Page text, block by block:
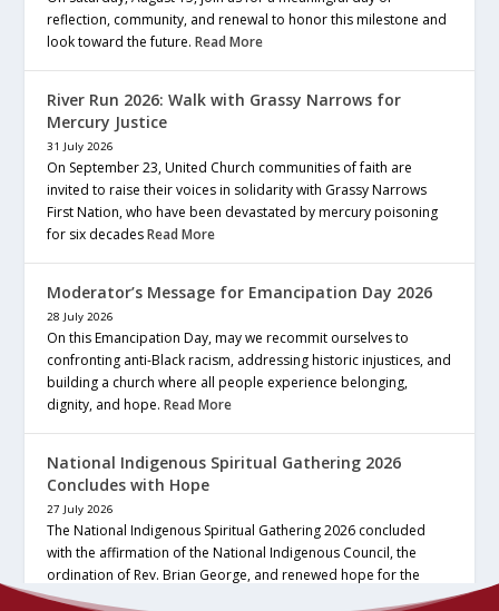
reflection, community, and renewal to honor this milestone and
look toward the future.Read More
River Run 2026: Walk with Grassy Narrows for
Mercury Justice
31 July 2026
On September 23, United Church communities of faith are
invited to raise their voices in solidarity with Grassy Narrows
First Nation, who have been devastated by mercury poisoning
for six decadesRead More
Moderator’s Message for Emancipation Day 2026
28 July 2026
On this Emancipation Day, may we recommit ourselves to
confronting anti-Black racism, addressing historic injustices, and
building a church where all people experience belonging,
dignity, and hope.Read More
National Indigenous Spiritual Gathering 2026
Concludes with Hope
27 July 2026
The National Indigenous Spiritual Gathering 2026 concluded
with the affirmation of the National Indigenous Council, the
ordination of Rev. Brian George, and renewed hope for the
future of the… continue reading